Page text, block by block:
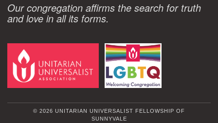
Our congregation affirms the search for truth
and love in all its forms.
© 2026 UNITARIAN UNIVERSALIST FELLOWSHIP OF
SUNNYVALE